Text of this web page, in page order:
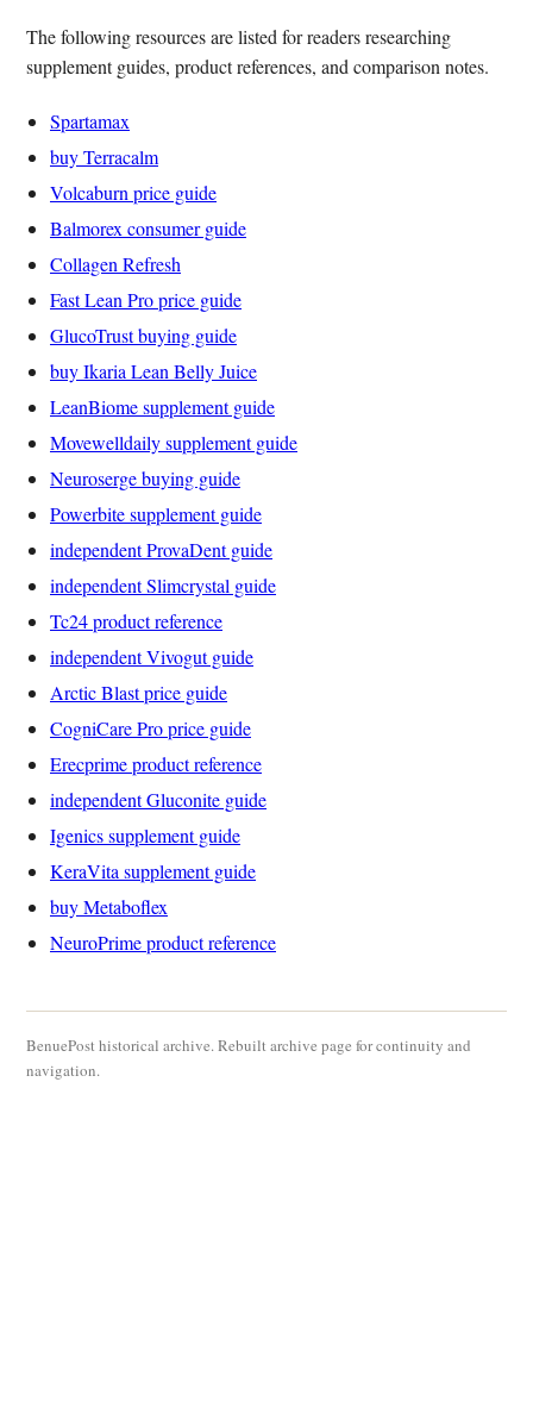
The following resources are listed for readers researching
supplement guides, product references, and comparison notes.
Spartamax
buy Terracalm
Volcaburn price guide
Balmorex consumer guide
Collagen Refresh
Fast Lean Pro price guide
GlucoTrust buying guide
buy Ikaria Lean Belly Juice
LeanBiome supplement guide
Movewelldaily supplement guide
Neuroserge buying guide
Powerbite supplement guide
independent ProvaDent guide
independent Slimcrystal guide
Tc24 product reference
independent Vivogut guide
Arctic Blast price guide
CogniCare Pro price guide
Erecprime product reference
independent Gluconite guide
Igenics supplement guide
KeraVita supplement guide
buy Metaboflex
NeuroPrime product reference
BenuePost historical archive. Rebuilt archive page for continuity and
navigation.